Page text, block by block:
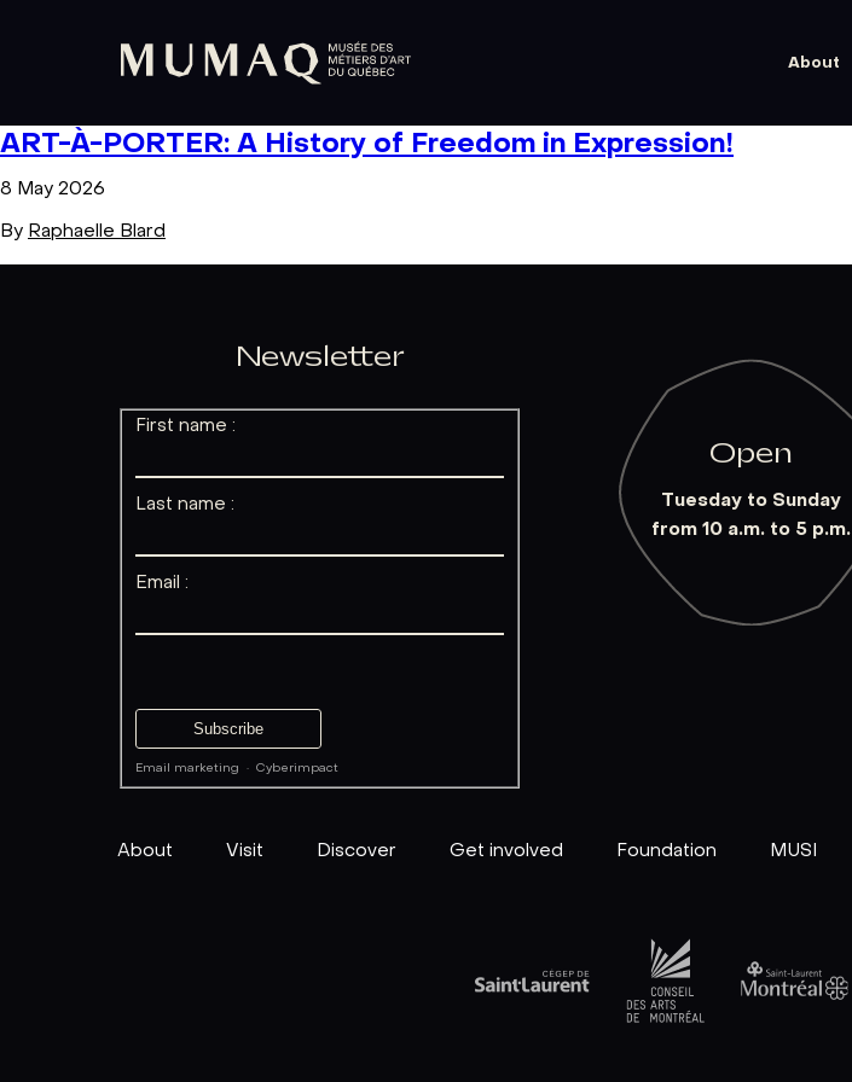
About
ART-À-PORTER: A History of Freedom in Expression!
8 May 2026
By Raphaelle Blard
Newsletter
First name :
Last name :
Email :
Email marketing ·Cyberimpact
Open
Tuesday to Sunday
from 10 a.m. to 5 p.m.
About Visit Discover Get involved Foundation MUSI